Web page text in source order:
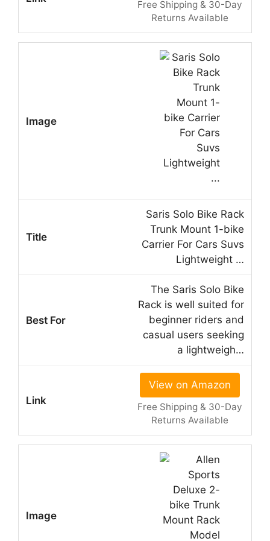
Free Shipping & 30-Day
Returns Available
Saris Solo Bike Rack
Trunk Mount 1-bike
Carrier For Cars Suvs
Lightweight …
The Saris Solo Bike
Rack is well suited for
beginner riders and
casual users seeking
a lightweigh…
View on Amazon
Free Shipping & 30-Day
Returns Available